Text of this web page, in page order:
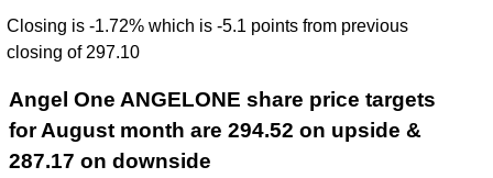
Closing is -1.72% which is -5.1 points from previous
closing of 297.10
Angel One ANGELONE share price targets
for August month are 294.52 on upside &
287.17 on downside